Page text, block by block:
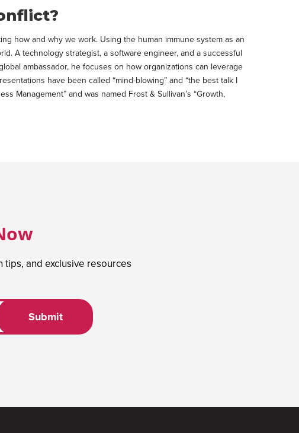
how and why we work. Using the human immune system as an
A technology strategist, a software engineer, and a successful
ambassador, he focuses on how organizations can leverage
have been called “mind-blowing” and “the best talk I
Management” and was named Frost & Sullivan’s “Growth,
and exclusive resources
Submit